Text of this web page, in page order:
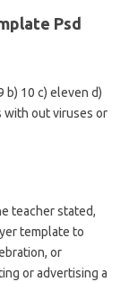
Psd
b) 10 c) eleven d)
with out viruses or
teacher stated,
template to
or
or advertising a